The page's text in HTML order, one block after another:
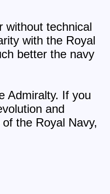
without technical
with the Royal
better the navy
Admiralty. If you
and
the Royal Navy,